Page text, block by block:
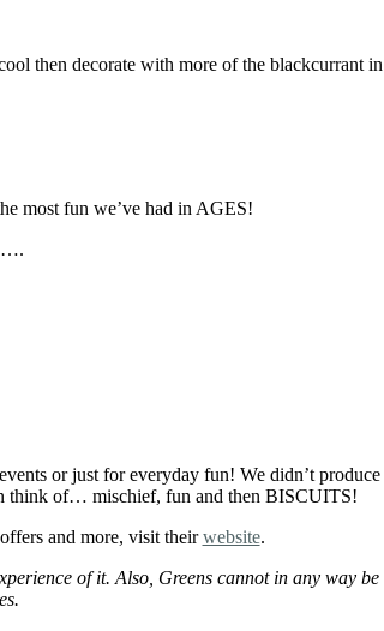
then decorate with more of the blackcurrant
most fun we’ve had in AGES!
or just for everyday fun! We didn’t
think of… mischief, fun and then BISCUITS!
and more, visit theirwebsite.
of it. Also, Greens cannot in any way